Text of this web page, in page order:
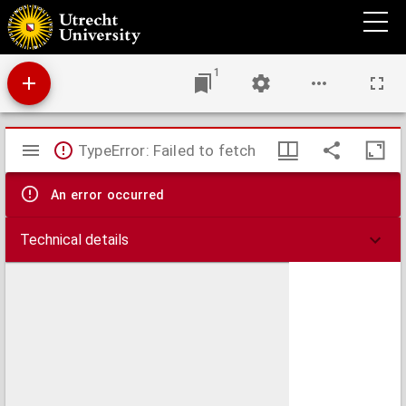
Godefridi Bidloo Anatomia humani corporis
1
Mirador
viewer
TypeError: Failed to fetch
An error occurred
Technical details